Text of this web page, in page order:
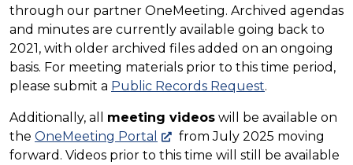
through our partner OneMeeting. Archived agendas
and minutes are currently available going back to
2021, with older archived files added on an ongoing
basis. For meeting materials prior to this time period,
please submit a Public Records Request.
Additionally, all meeting videos will be available on
the OneMeeting Portal
from July 2025 moving
forward. Videos prior to this time will still be available